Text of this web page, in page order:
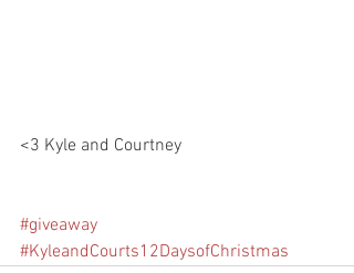
<3 Kyle and Courtney
#giveaway
#KyleandCourts12DaysofChristmas